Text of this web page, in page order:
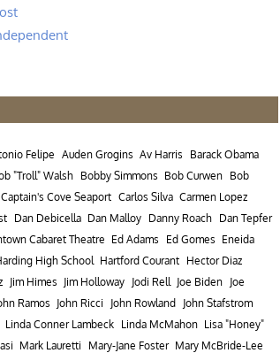
Felipe Auden Grogins Av Harris
Barack Obama
"Troll" Walsh Bobby Simmons Bob Curwen Bob
Captain's Cove Seaport Carlos Silva Carmen Lopez
Dan Debicella Dan Malloy Danny Roach
Dan Tepfer
Cabaret Theatre Ed Adams Ed Gomes Eneida
High School Hartford Courant Hector Diaz
Jim Himes Jim Holloway Jodi Rell Joe Biden Joe
Ramos John Ricci John Rowland
John Stafstrom
Linda Conner Lambeck Linda McMahon Lisa "Honey"
Mark Lauretti Mary-Jane Foster Mary McBride-Lee